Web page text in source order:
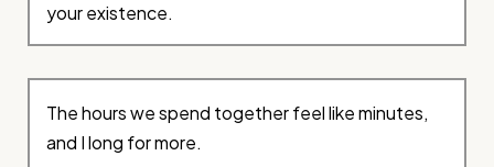
your existence.
The hours we spend together feel like minutes,
and I long for more.